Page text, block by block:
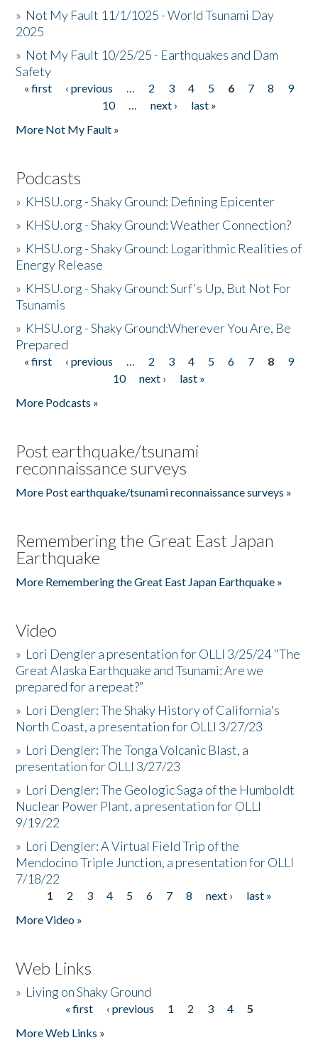
» Not My Fault 11/1/1025 - World Tsunami Day
2025
» Not My Fault 10/25/25 - Earthquakes and Dam
Safety
Pages
« first ‹ previous … 2 3 4 5 6 7 8
9
10
… next ›
last »
More Not My Fault »
Podcasts
» KHSU.org - Shaky Ground: Defining Epicenter
» KHSU.org - Shaky Ground: Weather Connection?
» KHSU.org - Shaky Ground: Logarithmic Realities of
Energy Release
» KHSU.org - Shaky Ground: Surf's Up, But Not For
Tsunamis
» KHSU.org - Shaky Ground:Wherever You Are, Be
Prepared
Pages
« first ‹ previous … 2 3 4 5 6 7 8
9
10
next ›
last »
More Podcasts »
Post earthquake/tsunami
reconnaissance surveys
More Post earthquake/tsunami reconnaissance surveys »
Remembering the Great East Japan
Earthquake
More Remembering the Great East Japan Earthquake »
Video
» Lori Dengler a presentation for OLLI 3/25/24 "The
Great Alaska Earthquake and Tsunami: Are we
prepared for a repeat?”
» Lori Dengler: The Shaky History of California's
North Coast, a presentation for OLLI 3/27/23
» Lori Dengler: The Tonga Volcanic Blast, a
presentation for OLLI 3/27/23
» Lori Dengler: The Geologic Saga of the Humboldt
Nuclear Power Plant, a presentation for OLLI
9/19/22
» Lori Dengler: A Virtual Field Trip of the
Mendocino Triple Junction, a presentation for OLLI
7/18/22
Pages
1 2 3 4 5 6 7 8 next ›
last »
More Video »
Web Links
» Living on Shaky Ground
« first ‹ previous 1 2 3 4
5
More Web Links »